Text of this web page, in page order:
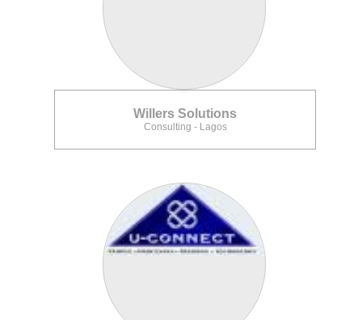
Willers Solutions
Consulting - Lagos